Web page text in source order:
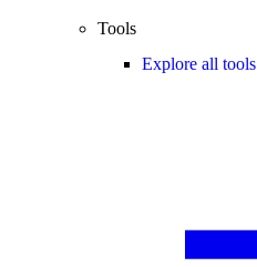
Tools
Explore all tools